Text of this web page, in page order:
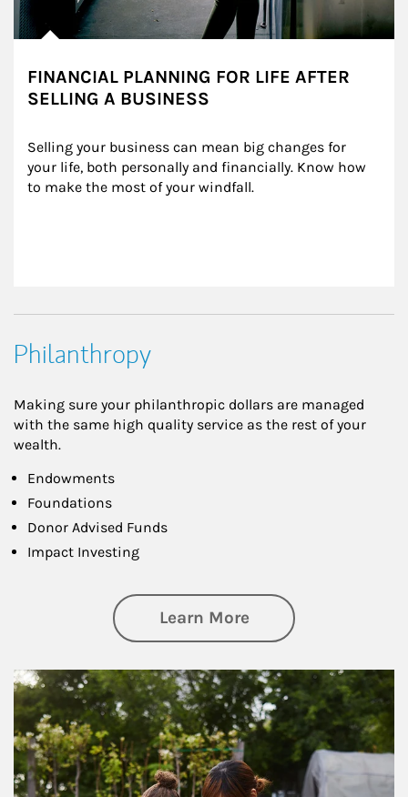
FINANCIAL PLANNING FOR LIFE AFTER
SELLING A BUSINESS
Selling your business can mean big changes for
your life, both personally and financially. Know how
to make the most of your windfall.
Philanthropy
Making sure your philanthropic dollars are managed
with the same high quality service as the rest of your
wealth.
Endowments
Foundations
Donor Advised Funds
Impact Investing
Learn Moreabout
Article Image